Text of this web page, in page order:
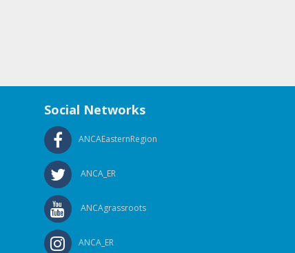
Social Networks
ANCAEasternRegion
ANCA_ER
ANCAgrassroots
ANCA_ER